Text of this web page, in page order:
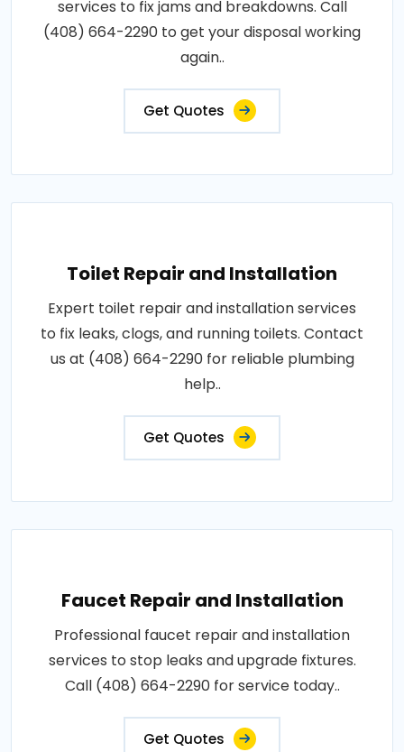
services to fix jams and breakdowns. Call
(408) 664-2290 to get your disposal working
again..
Get Quotes
Toilet Repair and Installation
Expert toilet repair and installation services
to fix leaks, clogs, and running toilets. Contact
us at (408) 664-2290 for reliable plumbing
help..
Get Quotes
Faucet Repair and Installation
Professional faucet repair and installation
services to stop leaks and upgrade fixtures.
Call (408) 664-2290 for service today..
Get Quotes